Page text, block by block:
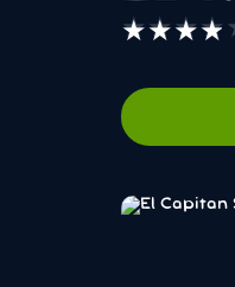
★
★★
★★
★★
★